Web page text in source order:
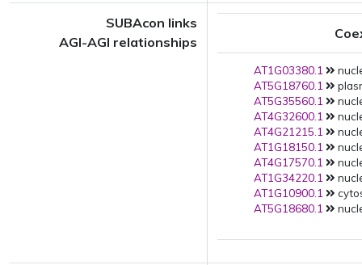
SUBAcon links
AGI-AGI relationships
AT1G03380.1
AT5G18760.1
AT5G35560.1
AT4G32600.1
AT4G21215.1
AT1G18150.1
AT4G17570.1
AT1G34220.1
AT1G10900.1
AT5G18680.1